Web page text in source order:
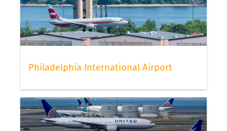
Philadelphia International Airport